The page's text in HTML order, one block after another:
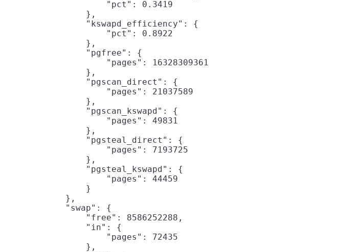
                    "pct": 0.3419
                },
                "kswapd_efficiency": {
                    "pct": 0.8922
                },
                "pgfree": {
                    "pages": 16328309361
                },
                "pgscan_direct": {
                    "pages": 21037589
                },
                "pgscan_kswapd": {
                    "pages": 49831
                },
                "pgsteal_direct": {
                    "pages": 7193725
                },
                "pgsteal_kswapd": {
                    "pages": 44459
                }
            },
            "swap": {
                "free": 8586252288,
                "in": {
                    "pages": 72435
                },